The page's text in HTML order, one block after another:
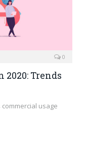
0
2020: Trends
usage